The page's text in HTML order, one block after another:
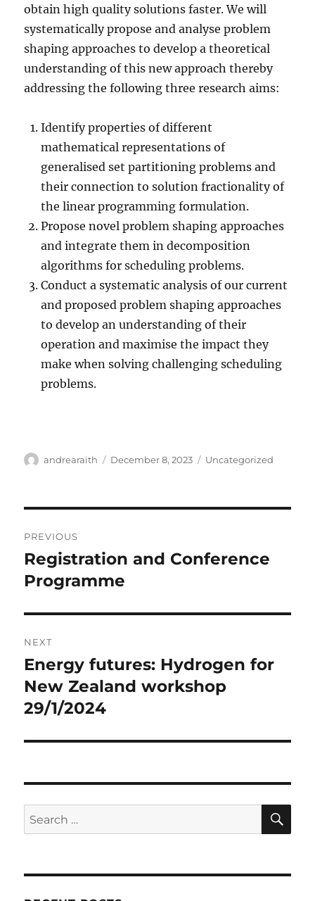
obtain high quality solutions faster. We will
systematically propose and analyse problem
shaping approaches to develop a theoretical
understanding of this new approach thereby
addressing the following three research aims:
Identify properties of different
mathematical representations of
generalised set partitioning problems and
their connection to solution fractionality of
the linear programming formulation.
Propose novel problem shaping approaches
and integrate them in decomposition
algorithms for scheduling problems.
Conduct a systematic analysis of our current
and proposed problem shaping approaches
to develop an understanding of their
operation and maximise the impact they
make when solving challenging scheduling
problems.
Author
andrearaith
Posted
December 8, 2023 Categories
Uncategorized
navigation
PREVIOUS
Previous
post:
Registration and Conference
Programme
NEXT
Next
post:
Energy futures: Hydrogen for
New Zealand workshop
29/1/2024
Search
for: